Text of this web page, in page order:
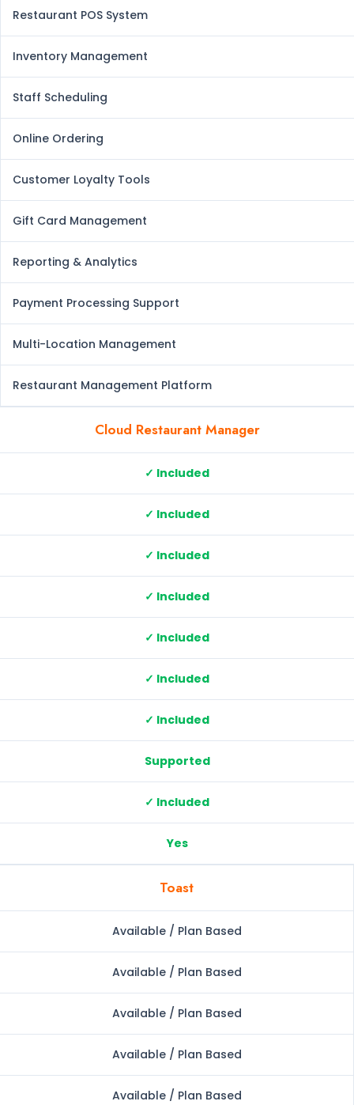
Restaurant POS System
Inventory Management
Staff Scheduling
Online Ordering
Customer Loyalty Tools
Gift Card Management
Reporting & Analytics
Payment Processing Support
Multi-Location Management
Restaurant Management Platform
Cloud Restaurant Manager
✓ Included
✓ Included
✓ Included
✓ Included
✓ Included
✓ Included
✓ Included
Supported
✓ Included
Yes
Toast
Available / Plan Based
Available / Plan Based
Available / Plan Based
Available / Plan Based
Available / Plan Based